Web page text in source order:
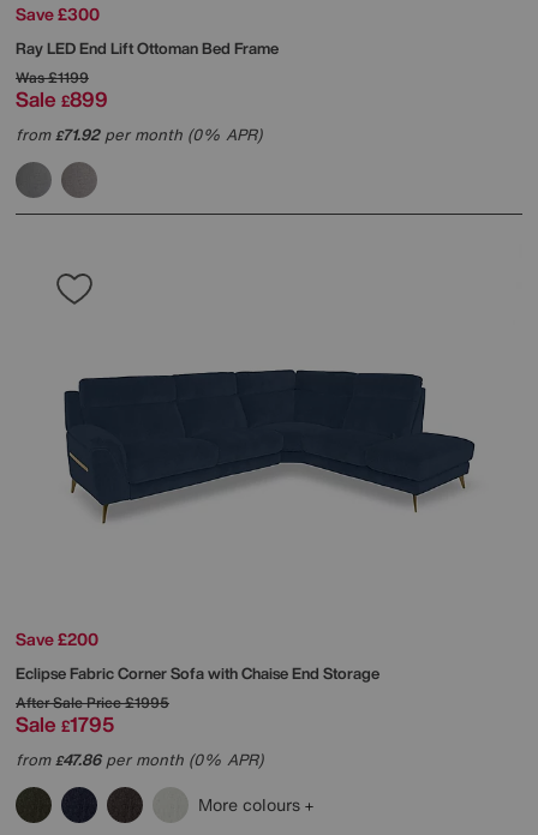
Save £300
Ray LED End Lift Ottoman Bed Frame
Was£1199
Sale £899
from£71.92per month (0% APR)
Save £200
Eclipse Fabric Corner Sofa with Chaise End Storage
After Sale Price£1995
Sale £1795
from£47.86per month (0% APR)
More colours